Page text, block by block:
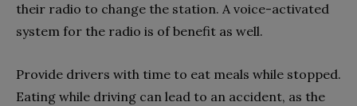
their radio to change the station. A voice-activated
system for the radio is of benefit as well.
Provide drivers with time to eat meals while stopped.
Eating while driving can lead to an accident, as the